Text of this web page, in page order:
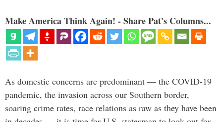
Make America Think Again! - Share Pat's Columns...
As domestic concerns are predominant — the COVID-19
pandemic, the invasion across our Southern border,
soaring crime rates, race relations as raw as they have been